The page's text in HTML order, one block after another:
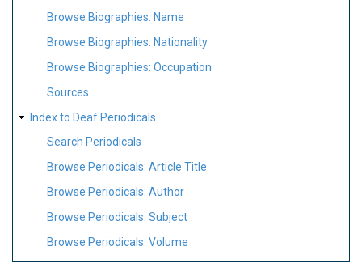
Browse Biographies: Name
Browse Biographies: Nationality
Browse Biographies: Occupation
Sources
Index to Deaf Periodicals
Search Periodicals
Browse Periodicals: Article Title
Browse Periodicals: Author
Browse Periodicals: Subject
Browse Periodicals: Volume